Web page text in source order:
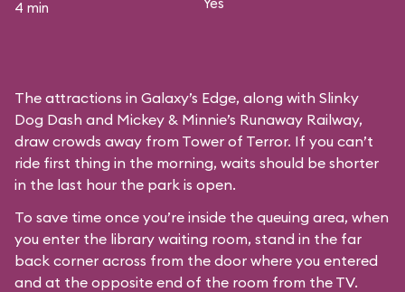
4 min
The attractions in Galaxy’s Edge, along with Slinky
Dog Dash and Mickey & Minnie’s Runaway Railway,
draw crowds away from Tower of Terror. If you can’t
ride first thing in the morning, waits should be shorter
in the last hour the park is open.
To save time once you’re inside the queuing area, when
you enter the library waiting room, stand in the far
back corner across from the door where you entered
and at the opposite end of the room from the TV.